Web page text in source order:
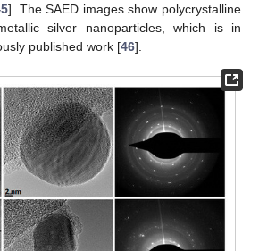
]. The SAED images show polycrystalline
silver nanoparticles, which is in
published work [46].